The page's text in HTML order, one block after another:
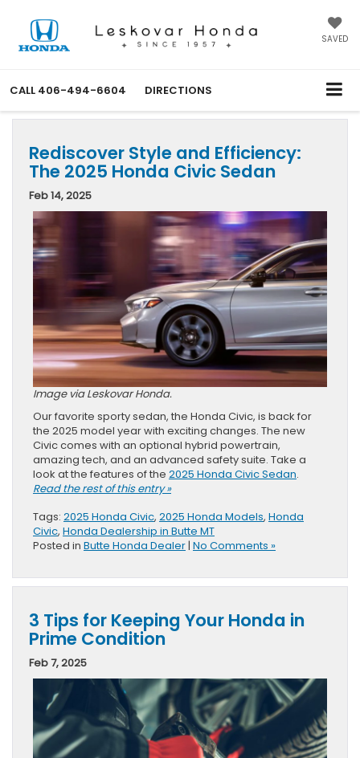
SAVED
CALL 406-494-6604 DIRECTIONS
Rediscover Style and Efficiency:
The 2025 Honda Civic Sedan
Feb 14, 2025
Image via Leskovar Honda.
Our favorite sporty sedan, the Honda Civic, is back for
the 2025 model year with exciting changes. The new
Civic comes with an optional hybrid powertrain,
amazing tech, and an advanced safety suite. Take a
look at the features of the 2025 Honda Civic Sedan.
Read the rest of this entry »
Tags: 2025 Honda Civic, 2025 Honda Models, Honda
Civic, Honda Dealership in Butte MT
Posted in Butte Honda Dealer | No Comments »
3 Tips for Keeping Your Honda in
Prime Condition
Feb 7, 2025